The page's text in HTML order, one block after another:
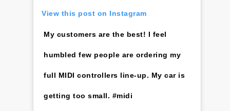
View this post on Instagram
My customers are the best! I feel
humbled few people are ordering my
full MIDI controllers line-up. My car is
getting too small. #midi